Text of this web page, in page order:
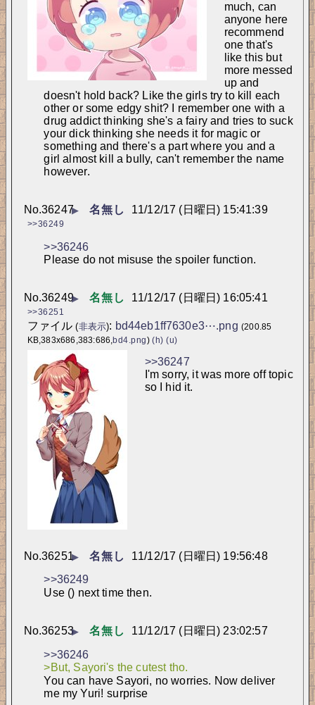
much, can
anyone here
recommend
one that's
like this but
more messed
up and
doesn't hold back? Like the girls try to kill each
other or some edgy shit? I remember one with a
drug addict thinking she's a fairy and tries to suck
your dick thinking she needs it for magic or
something and there's a part where you and a
girl almost kill a bully, can't remember the name
however.
▶ 名無し 11/12/17 (日曜日) 15:41:39
No.36247
>>36249
>>36246
Please do not misuse the spoiler function.
▶ 名無し 11/12/17 (日曜日) 16:05:41
No.36249
>>36251
ファイル(非表示): bd44eb1ff7630e3⋯.png (200.85
KB,383x686,383:686,bd4.png) (h) (u)
>>36247
I'm sorry, it was more off topic
so I hid it.
▶ 名無し 11/12/17 (日曜日) 19:56:48
No.36251
>>36249
Use () next time then.
▶ 名無し 11/12/17 (日曜日) 23:02:57
No.36253
>>36246
>But, Sayori's the cutest tho.
You can have Sayori, no worries. Now deliver
me my Yuri! surprise